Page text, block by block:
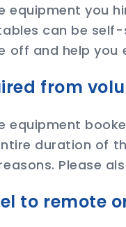
equipment you
can be
off and help you
from
equipment
duration of
Please
to remote